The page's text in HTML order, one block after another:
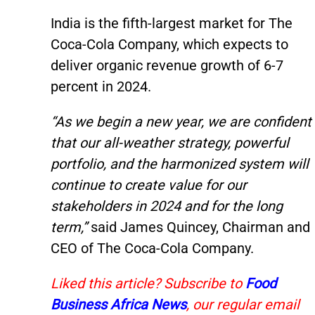
India is the fifth-largest market for The
Coca-Cola Company, which expects to
deliver organic revenue growth of 6-7
percent in 2024.
“As we begin a new year, we are confident
that our all-weather strategy, powerful
portfolio, and the harmonized system will
continue to create value for our
stakeholders in 2024 and for the long
term,”said James Quincey, Chairman and
CEO of The Coca-Cola Company.
Liked this article? Subscribe to Food
Business Africa News, our regular email